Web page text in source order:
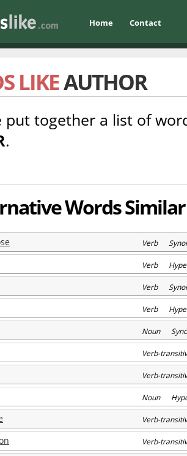
Home Contact
LIKEAUTHOR
put together a list of
.
Words
Verb
Verb
Verb
Verb
Noun
Verb-
Verb-
Noun
Verb-
Verb-